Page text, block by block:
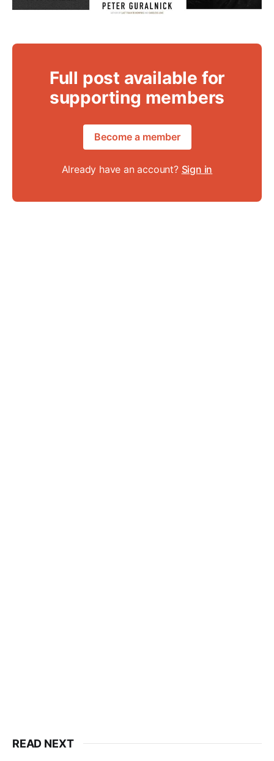
Full post available for
supporting members
Become a member
Already have an account? Sign in
READ NEXT